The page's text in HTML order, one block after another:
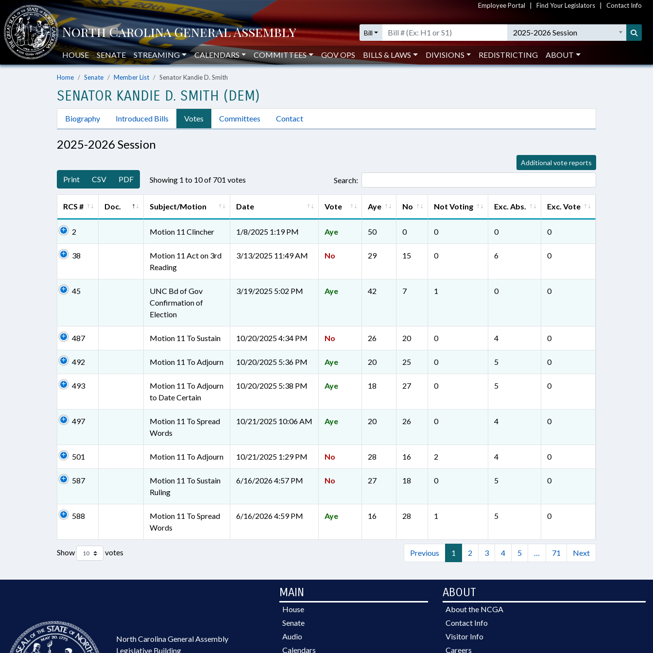
Employee Portal Find Your Legislators Contact Info
Bill 2025-2026 Session
HOUSE SENATE STREAMING CALENDARS COMMITTEES GOV OPS BILLS & LAWS DIVISIONS REDISTRICTING ABOUT
Home Senate Member List Senator Kandie D. Smith
SENATOR KANDIE D. SMITH (DEM)
Biography Introduced Bills Votes Committees Contact
2025-2026 Session
Additional vote reports
Print CSV PDF Showing 1 to 10 of 701 votes Search:
RCS # Doc. Subject/Motion Date Vote Aye No Not Voting Exc. Abs. Exc. Vote
2 Motion 11 Clincher 1/8/2025 1:19 PM Aye 50 0 0 0 0
38
Motion 11 Act on 3rd
Reading
3/13/2025 11:49 AM No 29 15 0 6 0
45
UNC Bd of Gov
Confirmation of
Election
3/19/2025 5:02 PM Aye 42 7 1 0 0
487 Motion 11 To Sustain 10/20/2025 4:34 PM No 26 20 0 4 0
492 Motion 11 To Adjourn 10/20/2025 5:36 PM Aye 20 25 0 5 0
493
Motion 11 To Adjourn
to Date Certain
10/20/2025 5:38 PM Aye 18 27 0 5 0
497
Motion 11 To Spread
Words
10/21/2025 10:06 AM Aye 20 26 0 4 0
501 Motion 11 To Adjourn 10/21/2025 1:29 PM No 28 16 2 4 0
587
Motion 11 To Sustain
Ruling
6/16/2026 4:57 PM No 27 18 0 5 0
588
Motion 11 To Spread
Words
6/16/2026 4:59 PM Aye 16 28 1 5 0
Show votes Previous 1 2 3 4 5 … 71 Next
North Carolina General Assembly
Legislative Building
MAIN
House
Senate
Audio
Calendars
ABOUT
About the NCGA
Contact Info
Visitor Info
Careers